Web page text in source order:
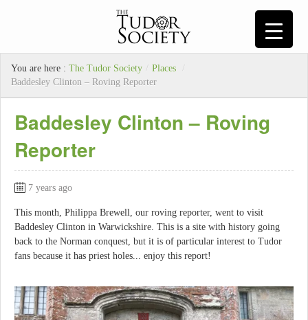
You are here : The Tudor Society / Places
/
Baddesley Clinton – Roving Reporter
Baddesley Clinton – Roving
Reporter
7 years ago
This month, Philippa Brewell, our roving reporter, went to visit
Baddesley Clinton in Warwickshire. This is a site with history going
back to the Norman conquest, but it is of particular interest to Tudor
fans because it has priest holes... enjoy this report!